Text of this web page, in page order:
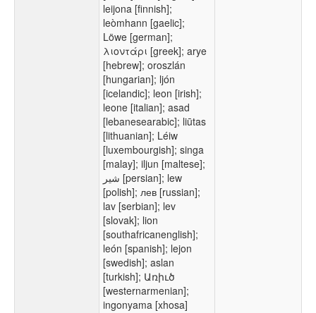
leijona [finnish];
leòmhann [gaelic];
Löwe [german];
λιοντάρι [greek]; arye
[hebrew]; oroszlán
[hungarian]; ljón
[icelandic]; leon [irish];
leone [italian]; asad
[lebanesearabic]; liūtas
[lithuanian]; Léiw
[luxembourgish]; singa
[malay]; iljun [maltese];
شیر [persian]; lew
[polish]; лев [russian];
lav [serbian]; lev
[slovak]; lion
[southafricanenglish];
león [spanish]; lejon
[swedish]; aslan
[turkish]; Առիւծ
[westernarmenian];
ingonyama [xhosa]